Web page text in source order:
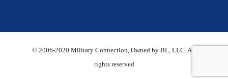
© 2006-2020 Military Connection, Owned by BL, LLC. All
rights reserved